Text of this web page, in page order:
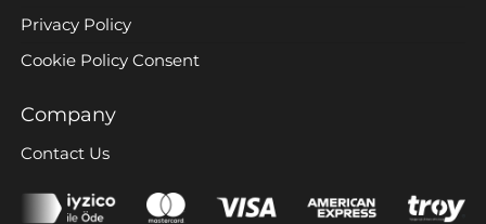
Privacy Policy
Cookie Policy Consent
Company
Contact Us